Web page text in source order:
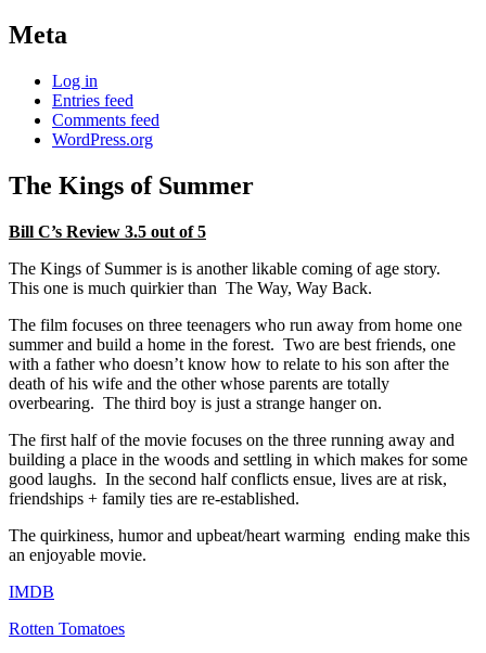
Meta
Log in
Entries feed
Comments feed
WordPress.org
The Kings of Summer
Bill C’s Review 3.5 out of 5
The Kings of Summer is is another likable coming of age story.
This one is much quirkier than The Way, Way Back.
The film focuses on three teenagers who run away from home one
summer and build a home in the forest. Two are best friends, one
with a father who doesn’t know how to relate to his son after the
death of his wife and the other whose parents are totally
overbearing. The third boy is just a strange hanger on.
The first half of the movie focuses on the three running away and
building a place in the woods and settling in which makes for some
good laughs. In the second half conflicts ensue, lives are at risk,
friendships + family ties are re-established.
The quirkiness, humor and upbeat/heart warming ending make this
an enjoyable movie.
IMDB
Rotten Tomatoes